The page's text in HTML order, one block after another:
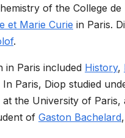
of the College
et Marie Curie in Paris.
.
in Paris included History,
In Paris, Diop studied
the University of Paris,
of Gaston Bachelard,